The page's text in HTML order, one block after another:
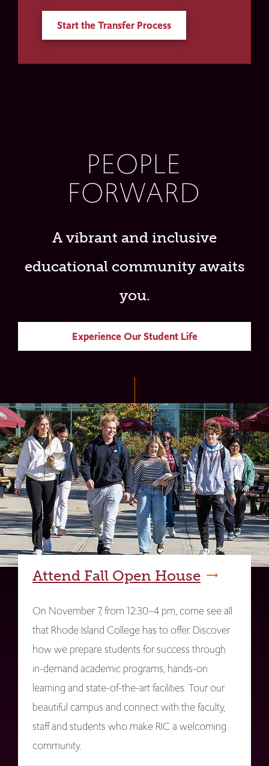
Start the Transfer Process
PEOPLE
FORWARD
A vibrant and inclusive
educational community awaits
you.
Experience Our Student Life
Attend Fall Open House
On November 7, from 12:30–4 pm, come see all
that Rhode Island College has to offer. Discover
how we prepare students for success through
in-demand academic programs, hands-on
learning and state-of-the-art facilities. Tour our
beautiful campus and connect with the faculty,
staff and students who make RIC a welcoming
community.